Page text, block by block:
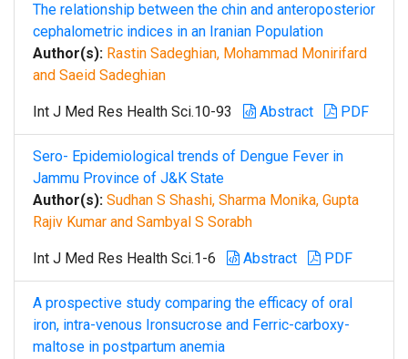
The relationship between the chin and anteroposterior
cephalometric indices in an Iranian Population
Author(s): Rastin Sadeghian, Mohammad Monirifard
and Saeid Sadeghian
Int J Med Res Health Sci.10-93 Abstract PDF
Sero- Epidemiological trends of Dengue Fever in
Jammu Province of J&K State
Author(s): Sudhan S Shashi, Sharma Monika, Gupta
Rajiv Kumar and Sambyal S Sorabh
Int J Med Res Health Sci.1-6 Abstract PDF
A prospective study comparing the efficacy of oral
iron, intra-venous Ironsucrose and Ferric-carboxy-
maltose in postpartum anemia